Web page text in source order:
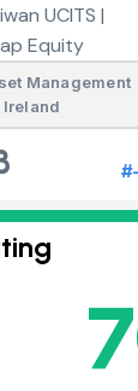
UCITS |
Equity
Management
Ireland